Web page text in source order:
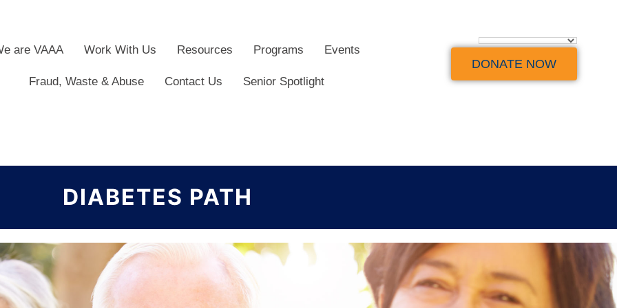
are VAAA Work With Us Resources Programs Events
Fraud, Waste & Abuse Contact Us Senior Spotlight
DONATE NOW
DIABETES PATH